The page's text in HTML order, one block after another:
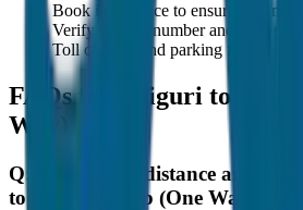
Book in advance to ensure on-time
Verify the cab number and driver
Toll charges and parking fees are
FAQs for
Siliguri to
Way)
Q:
What is the distance and
to Namchi Drop (One Way)?